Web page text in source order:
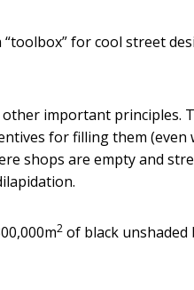
for cool street
important principles.
for filling them
shops are empty and
2 of black unshaded